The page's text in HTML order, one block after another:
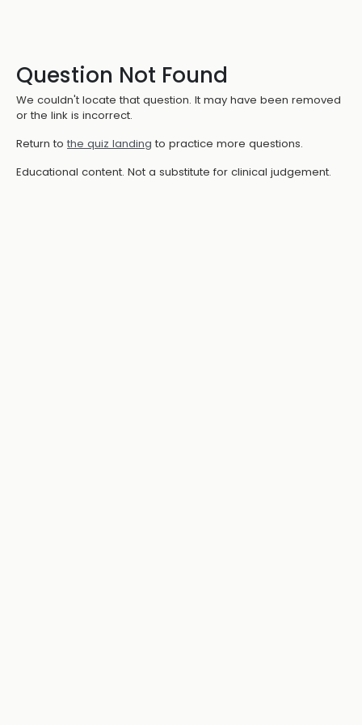
Question Not Found
We couldn't locate that question. It may have been removed
or the link is incorrect.
Return to the quiz landing to practice more questions.
Educational content. Not a substitute for clinical judgement.